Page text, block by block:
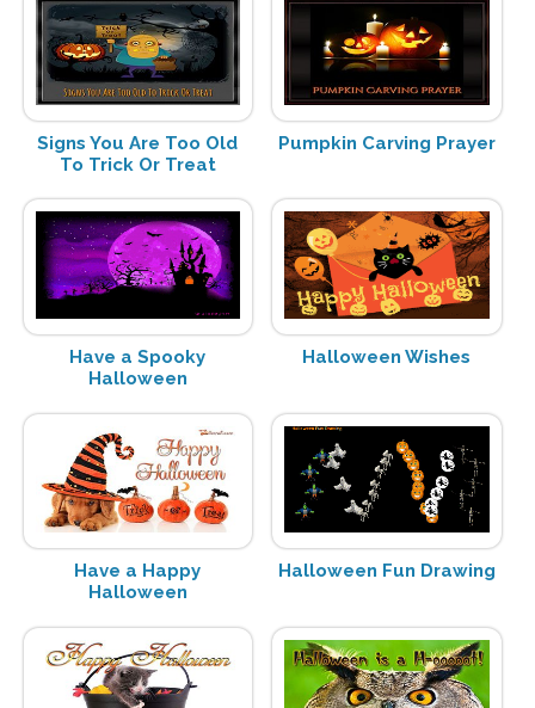
Signs You Are Too Old
To Trick Or Treat
Pumpkin Carving Prayer
Have a Spooky
Halloween
Halloween Wishes
Have a Happy
Halloween
Halloween Fun Drawing